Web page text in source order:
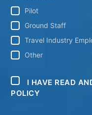
Pilot
Ground Staff
Travel Industry
Other
I HAVE READ
POLICY